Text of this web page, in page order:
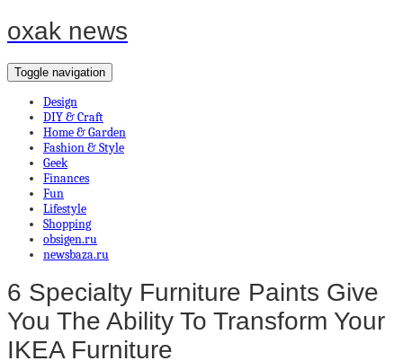
oxak news
Toggle navigation
Design
DIY & Craft
Home & Garden
Fashion & Style
Geek
Finances
Fun
Lifestyle
Shopping
obsigen.ru
newsbaza.ru
6 Specialty Furniture Paints Give
You The Ability To Transform Your
IKEA Furniture